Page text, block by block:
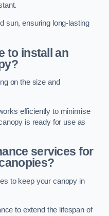
sun, ensuring long-lasting
to install an
on the size and
efficiently to minimise
is ready for use as
services for
to keep your canopy in
to extend the lifespan of